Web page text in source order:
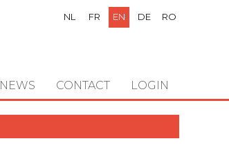
NL FR EN DE RO
NEWS CONTACT LOGIN